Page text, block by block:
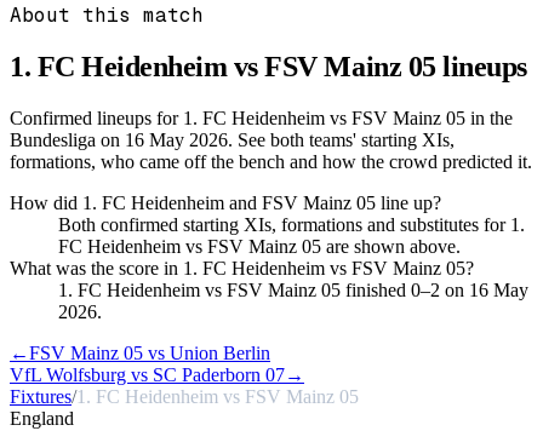
About this match
1. FC Heidenheim vs FSV Mainz 05lineups
Confirmed lineups for 1. FC Heidenheim vs FSV Mainz 05 in the
Bundesliga on 16 May 2026. See both teams' starting XIs,
formations, who came off the bench and how the crowd predicted it.
How did 1. FC Heidenheim and FSV Mainz 05 line up?
Both confirmed starting XIs, formations and substitutes for 1.
FC Heidenheim vs FSV Mainz 05 are shown above.
What was the score in 1. FC Heidenheim vs FSV Mainz 05?
1. FC Heidenheim vs FSV Mainz 05 finished 0–2 on 16 May
2026.
←FSV Mainz 05 vs Union Berlin
VfL Wolfsburg vs SC Paderborn 07→
Fixtures/1. FC Heidenheim vs FSV Mainz 05
England